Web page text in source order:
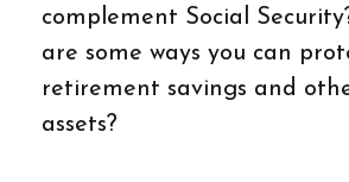
complement Social
are some ways you can
retirement savings and
assets?